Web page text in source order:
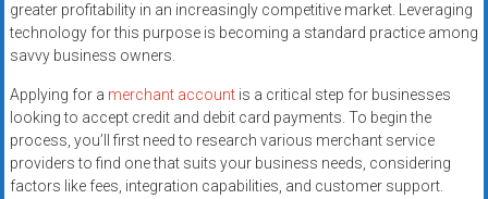
greater profitability in an increasingly competitive market. Leveraging
technology for this purpose is becoming a standard practice among
savvy business owners.
Applying for a merchant accountis a critical step for businesses
looking to accept credit and debit card payments. To begin the
process, you’ll first need to research various merchant service
providers to find one that suits your business needs, considering
factors like fees, integration capabilities, and customer support.